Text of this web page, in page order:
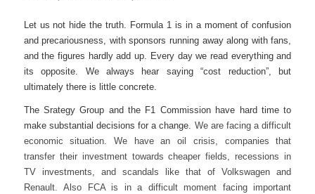
Let us not hide the truth. Formula 1 is in a moment of confusion
and precariousness, with sponsors running away along with fans,
and the figures hardly add up. Every day we read everything and
its opposite. We always hear saying “cost reduction”, but
ultimately there is little concrete.
The Srategy Group and the F1 Commission have hard time to
make substantial decisions for a change. We are facing a difficult
economic situation. We have an oil crisis, companies that
transfer their investment towards cheaper fields, recessions in
TV investments, and scandals like that of Volkswagen and
Renault.Also FCA is in a difficult moment facing important